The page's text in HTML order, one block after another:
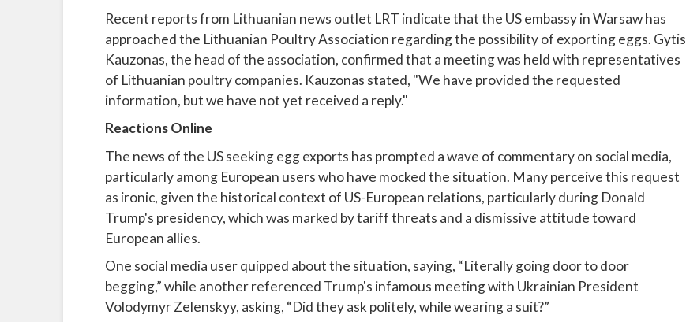
Recent reports from Lithuanian news outlet LRT indicate that the US embassy in Warsaw has
approached the Lithuanian Poultry Association regarding the possibility of exporting eggs. Gytis
Kauzonas, the head of the association, confirmed that a meeting was held with representatives
of Lithuanian poultry companies. Kauzonas stated, "We have provided the requested
information, but we have not yet received a reply."
Reactions Online
The news of the US seeking egg exports has prompted a wave of commentary on social media,
particularly among European users who have mocked the situation. Many perceive this request
as ironic, given the historical context of US-European relations, particularly during Donald
Trump's presidency, which was marked by tariff threats and a dismissive attitude toward
European allies.
One social media user quipped about the situation, saying, “Literally going door to door
begging,” while another referenced Trump's infamous meeting with Ukrainian President
Volodymyr Zelenskyy, asking, “Did they ask politely, while wearing a suit?”